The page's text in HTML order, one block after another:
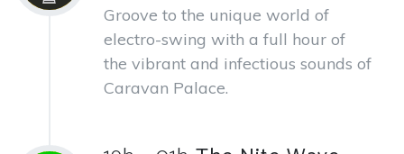
Groove to the unique world of
electro-swing with a full hour of
the vibrant and infectious sounds of
Caravan Palace.